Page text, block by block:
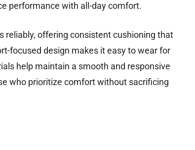
performance with all-day comfort.
reliably, offering consistent cushioning that
focused design makes it easy to wear for
help maintain a smooth and responsive
who prioritize comfort without sacrificing